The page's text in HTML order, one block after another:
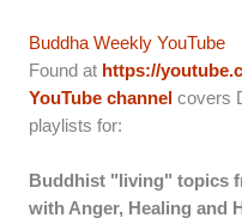
Buddha Weekly YouTube
Found at https://
YouTube channel covers
playlists for:
Buddhist "living" topics
with Anger, Healing and